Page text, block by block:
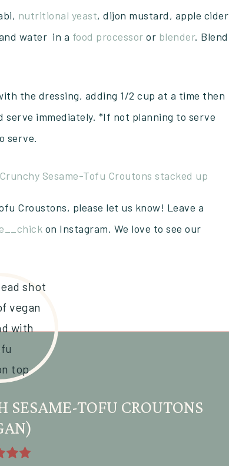
nutritional yeast, dijon mustard, apple cider
water in a food processor or blender. Blend
the dressing, adding 1/2 cup at a time then
immediately. *If not planning to serve
serve.
Croustons, please let us know! Leave a
on Instagram. We love to see our
SESAME-TOFU CROUTONS